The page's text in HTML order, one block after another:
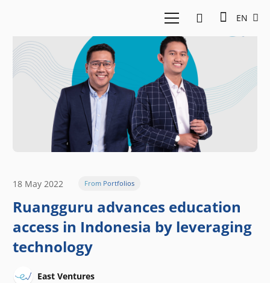
EN
18 May 2022 From Portfolios
Ruangguru advances education
access in Indonesia by leveraging
technology
East Ventures